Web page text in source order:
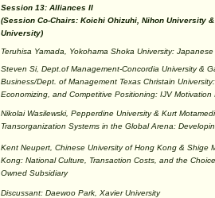
Session 13: Alliances II
(Session Co-Chairs: Koichi Ohizuhi, Nihon University
University)
Teruhisa Yamada, Yokohama Shoka University:
Steven Si, Dept.of Management-Concordia University &
Business/Dept. of Management Texas Christain
Economizing, and Competitive Positioning: IJV Motivation
Nikolai Wasilewski, Pepperdine University & Kurt
Transorganization Systems in the Global Arena:
Kent Neupert, Chinese University of Hong Kong & Shige
Kong: National Culture, Transaction Costs, and the
Owned Subsidiary
Discussant: Daewoo Park, Xavier University